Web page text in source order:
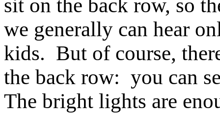
sit on the back row, so
we generally can hear
kids. But of course,
the back row: you can
The bright lights are